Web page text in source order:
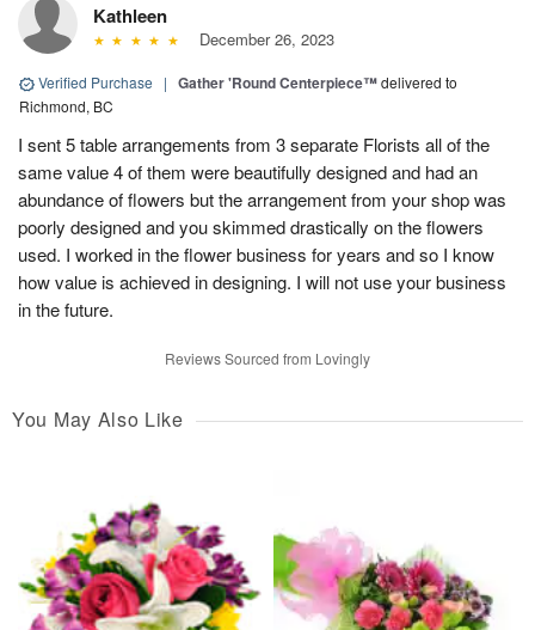
Kathleen
December 26, 2023
Verified Purchase | Gather 'Round Centerpiece™delivered to
Richmond, BC
I sent 5 table arrangements from 3 separate Florists all of the
same value 4 of them were beautifully designed and had an
abundance of flowers but the arrangement from your shop was
poorly designed and you skimmed drastically on the flowers
used. I worked in the flower business for years and so I know
how value is achieved in designing. I will not use your business
in the future.
Reviews Sourced from Lovingly
You May Also Like